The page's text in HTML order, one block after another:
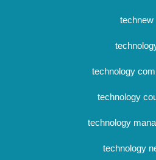
technew
technology
technology
technology
technology